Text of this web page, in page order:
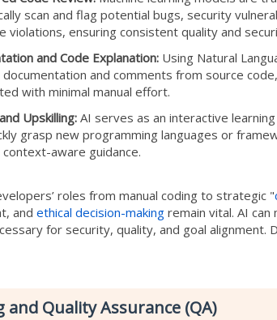
scan and flag potential bugs, security
violations, ensuring consistent quality and
and Code Explanation:Using Natural
and comments from source
with minimal manual effort.
Upskilling:AI serves as an interactive
grasp new programming languages or
aware guidance.
roles from manual coding to strategic "
and ethical decision-making remain vital. AI
for security, quality, and goal alignment.
and Quality Assurance (QA)